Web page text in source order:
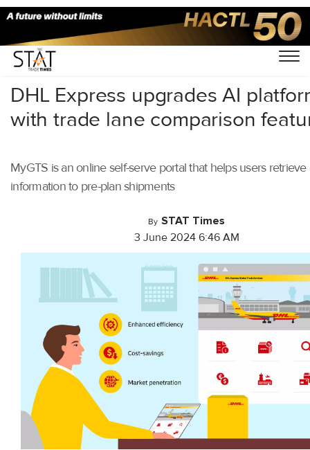
Home/Latest News/Logistics/
DHL Express upgrades AI
with trade lane comparison
MyGTS is an online self-serve portal that helps users
information to pre-plan shipments
By STAT Times
3 June 2024 6:46 AM